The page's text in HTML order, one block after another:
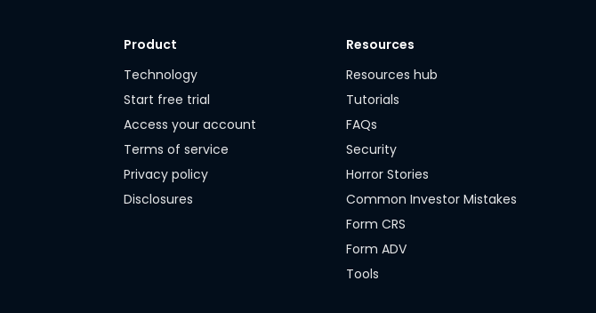
Product
Technology
Start free trial
Access your account
Terms of service
Privacy policy
Disclosures
Resources
Resources hub
Tutorials
FAQs
Security
Horror Stories
Common Investor Mistakes
Form CRS
Form ADV
Tools